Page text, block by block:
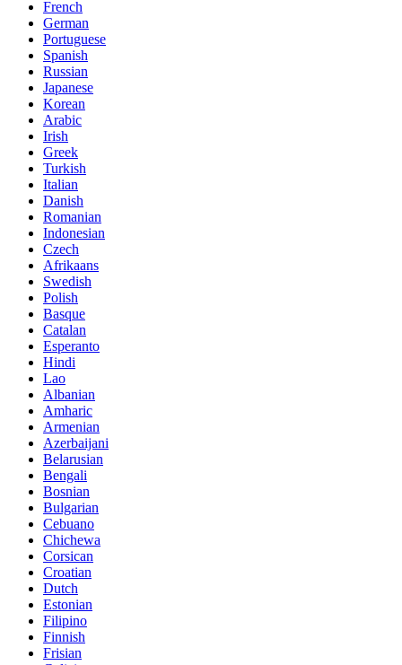
French
German
Portuguese
Spanish
Russian
Japanese
Korean
Arabic
Irish
Greek
Turkish
Italian
Danish
Romanian
Indonesian
Czech
Afrikaans
Swedish
Polish
Basque
Catalan
Esperanto
Hindi
Lao
Albanian
Amharic
Armenian
Azerbaijani
Belarusian
Bengali
Bosnian
Bulgarian
Cebuano
Chichewa
Corsican
Croatian
Dutch
Estonian
Filipino
Finnish
Frisian